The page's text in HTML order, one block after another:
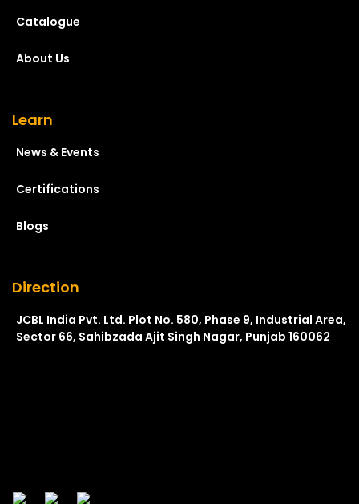
Catalogue
About Us
Learn
News & Events
Certifications
Blogs
Direction
JCBL India Pvt. Ltd. Plot No. 580, Phase 9, Industrial Area,
Sector 66, Sahibzada Ajit Singh Nagar, Punjab 160062